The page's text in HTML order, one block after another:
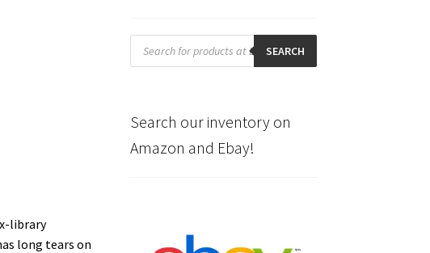
library
long tears on
Products
search SEARCH
Search our inventory on
Amazon and Ebay!